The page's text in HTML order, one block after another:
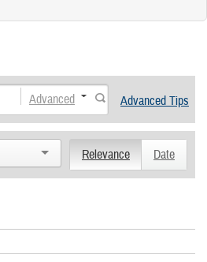
Advanced Tips
Advanced
Relevance Date